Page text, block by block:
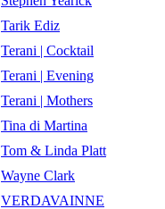
Tarik Ediz
Terani | Cocktail
Terani | Evening
Terani | Mothers
Tina di Martina
Tom & Linda Platt
Wayne Clark
VERDAVAINNE